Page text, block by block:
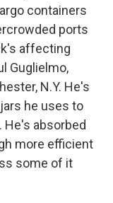
containers
ports
affecting
Guglielmo,
N.Y. He's
he uses to
He's absorbed
more efficient
some of it